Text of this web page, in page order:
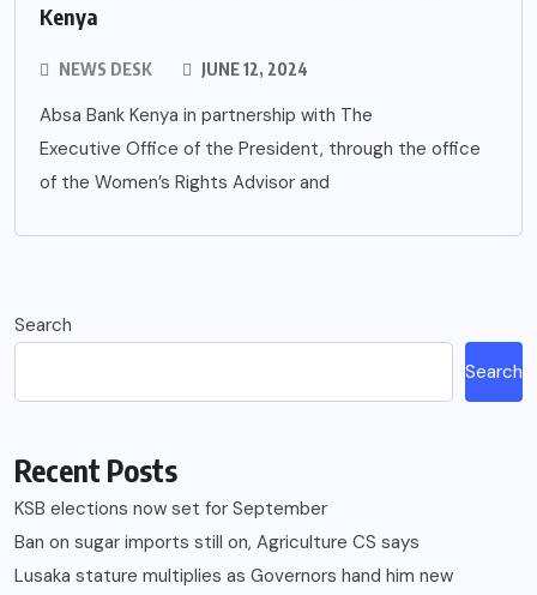
Kenya
NEWS DESK JUNE 12, 2024
Absa Bank Kenya in partnership with The
Executive Office of the President, through the office
of the Women’s Rights Advisor and
Search
Search
Recent Posts
KSB elections now set for September
Ban on sugar imports still on, Agriculture CS says
Lusaka stature multiplies as Governors hand him new